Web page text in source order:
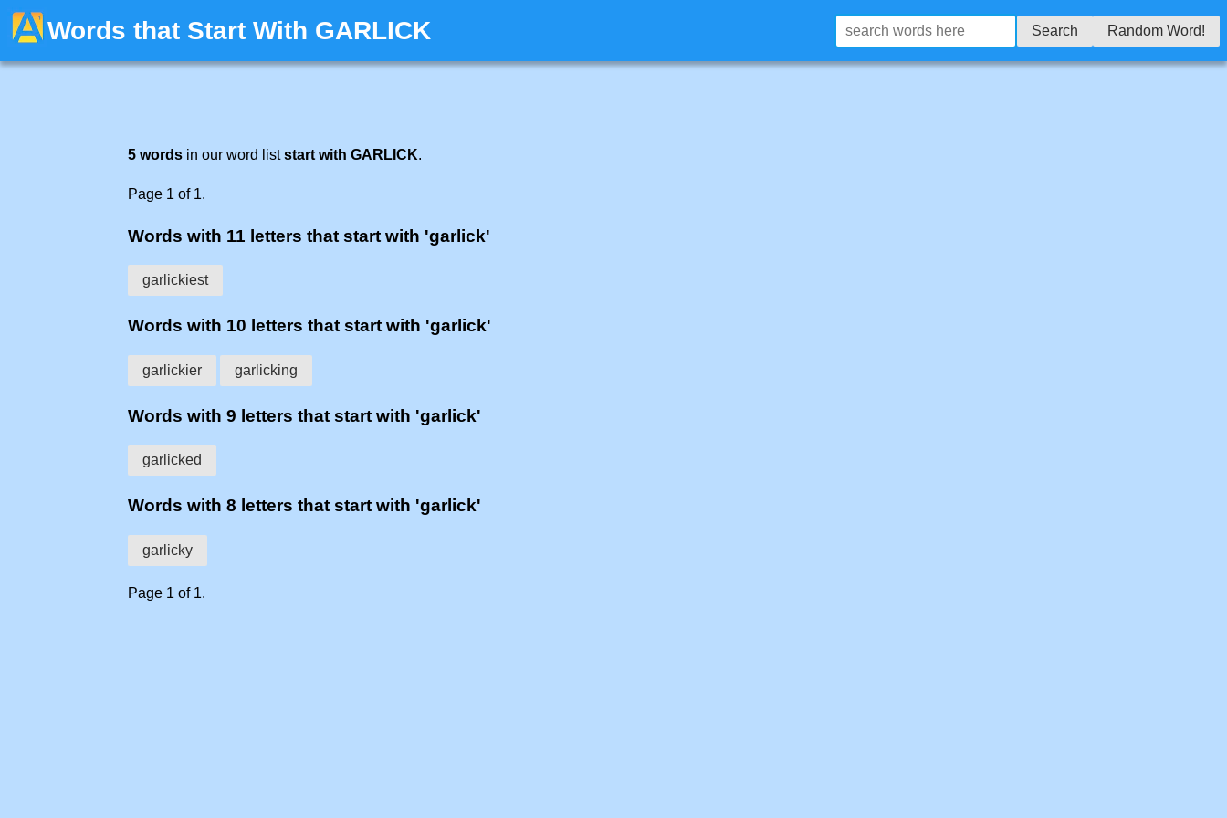
Words that Start With GARLICK Search Random Word!
5 words in our word liststart with GARLICK.
Page 1 of 1.
Words with 11 letters that start with 'garlick'
garlickiest
Words with 10 letters that start with 'garlick'
garlickier garlicking
Words with 9 letters that start with 'garlick'
garlicked
Words with 8 letters that start with 'garlick'
garlicky
Page 1 of 1.